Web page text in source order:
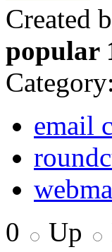
Created
popular
Category:
email
0
Up